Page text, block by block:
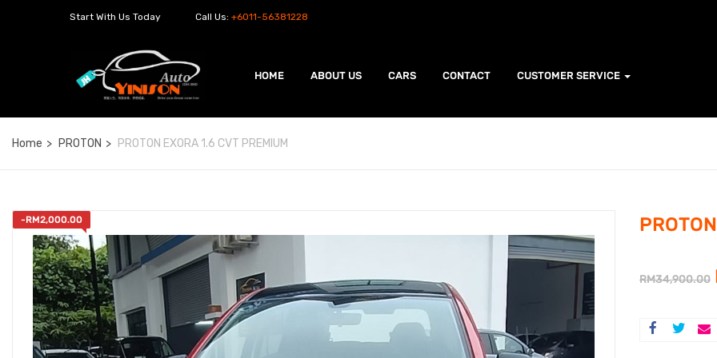
Start With Us Today Call Us: +6011-56381228
HOME ABOUT US CARS CONTACT CUSTOMER SERVICE
Home PROTON PROTON EXORA 1.6 CVT PREMIUM
-RM2,000.00
RM34,900.00